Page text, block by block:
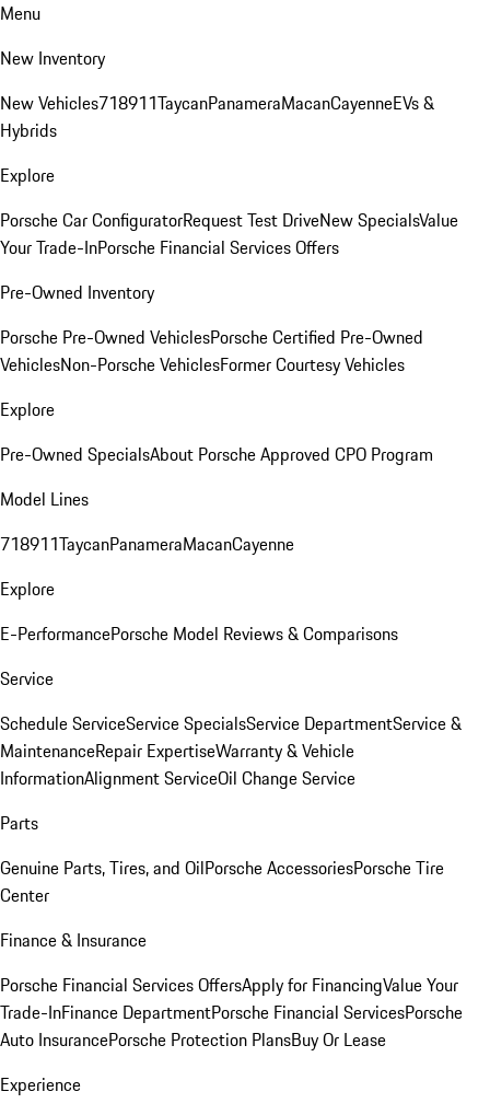
Menu
New Inventory
New Vehicles718911TaycanPanameraMacanCayenneEVs &
Hybrids
Explore
Porsche Car ConfiguratorRequest Test DriveNew SpecialsValue
Your Trade-InPorsche Financial Services Offers
Pre-Owned Inventory
Porsche Pre-Owned VehiclesPorsche Certified Pre-Owned
VehiclesNon-Porsche VehiclesFormer Courtesy Vehicles
Explore
Pre-Owned SpecialsAbout Porsche Approved CPO Program
Model Lines
718911TaycanPanameraMacanCayenne
Explore
E-PerformancePorsche Model Reviews & Comparisons
Service
Schedule ServiceService SpecialsService DepartmentService &
MaintenanceRepair ExpertiseWarranty & Vehicle
InformationAlignment ServiceOil Change Service
Parts
Genuine Parts, Tires, and OilPorsche AccessoriesPorsche Tire
Center
Finance & Insurance
Porsche Financial Services OffersApply for FinancingValue Your
Trade-InFinance DepartmentPorsche Financial ServicesPorsche
Auto InsurancePorsche Protection PlansBuy Or Lease
Experience